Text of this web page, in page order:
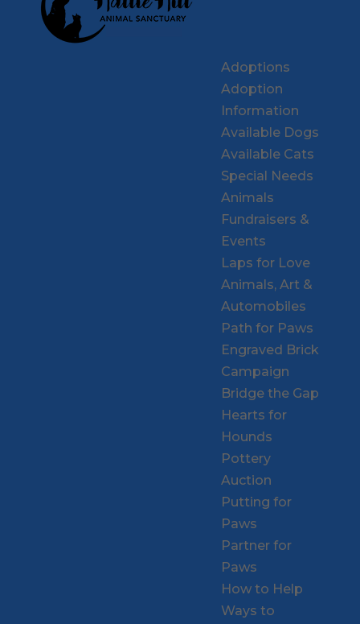
Adoptions
Adoption
Information
Available Dogs
Available Cats
Special Needs
Animals
Fundraisers &
Events
Laps for Love
Animals, Art &
Automobiles
Path for Paws
Engraved Brick
Campaign
Bridge the Gap
Hearts for
Hounds
Pottery
Auction
Putting for
Paws
Partner for
Paws
How to Help
Ways to